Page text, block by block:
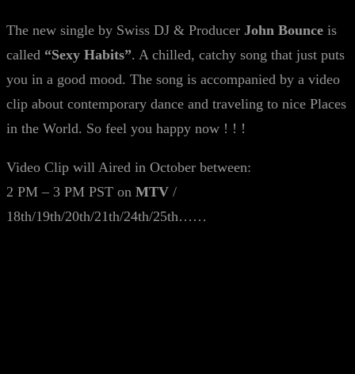
The new single by Swiss DJ & Producer John Bounce is
called “Sexy Habits”. A chilled, catchy song that just puts
you in a good mood. The song is accompanied by a video
clip about contemporary dance and traveling to nice Places
in the World. So feel you happy now ! ! !
Video Clip will Aired in October between:
2 PM – 3 PM PST on MTV /
18th/19th/20th/21th/24th/25th……